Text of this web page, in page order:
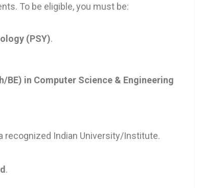
To be eligible, you must be:
(PSY).
BE) in Computer Science & Engineering
recognized Indian University/Institute.
.